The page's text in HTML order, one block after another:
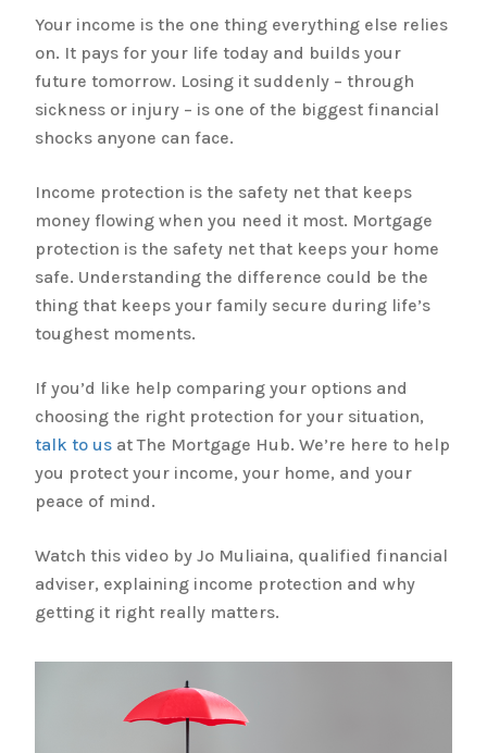
Your income is the one thing everything else relies
on. It pays for your life today and builds your
future tomorrow. Losing it suddenly – through
sickness or injury – is one of the biggest financial
shocks anyone can face.
Income protection is the safety net that keeps
money flowing when you need it most. Mortgage
protection is the safety net that keeps your home
safe. Understanding the difference could be the
thing that keeps your family secure during life’s
toughest moments.
If you’d like help comparing your options and
choosing the right protection for your situation,
talk to us at The Mortgage Hub. We’re here to help
you protect your income, your home, and your
peace of mind.
Watch this video by Jo Muliaina, qualified financial
adviser, explaining income protection and why
getting it right really matters.